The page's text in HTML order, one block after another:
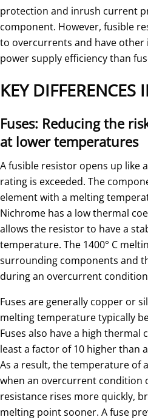
protection and inrush current
component. However, fusible
to overcurrents and have other
power supply efficiency than
KEY DIFFERENCES
Fuses: Reducing the
at lower temperatures
A fusible resistor opens up like
rating is exceeded. The
element with a melting
Nichrome has a low thermal
allows the resistor to have a
temperature. The 1400° C
surrounding components and
during an overcurrent
Fuses are generally copper or
melting temperature typically
Fuses also have a high thermal
least a factor of 10 higher than
As a result, the temperature of
when an overcurrent condition
resistance rises more quickly,
melting point sooner. A fuse